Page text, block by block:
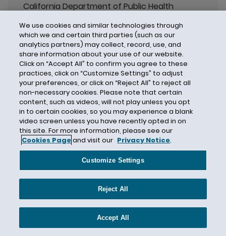
California Department of Public Health
California Developments
California Employers
California Employment Law
California Employment Laws
California Face Covering Guidance
California Fair Employment and Housing Act
California Fair Pay Act
California Kin Care Laws
California Labor Code
California Labor Code section 432.3
California Law
California Legislation
California Non-Compete Agreements
We use cookies and similar technologies through
which we and certain third parties (such as our
analytics partners) may collect, record, use, and
share information about your use of our website.
Click on “Accept All” to confirm you agree to these
practices, click on “Customize Settings” to adjust
your preferences, or click on “Reject All” to reject all
non-necessary cookies. Please note that certain
content, such as videos, will not play unless you opt
in to certain cookies, so you may experience a blank
video screen unless you have recently opted in on
this site. For more information, please see our
Cookies Pageand visit our Privacy Notice.
Customize Settings
Reject All
Accept All